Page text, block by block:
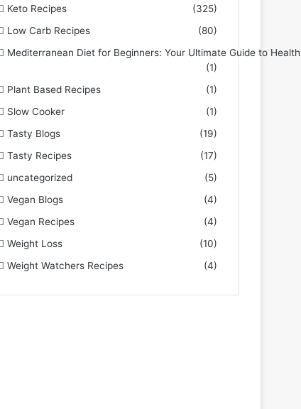
Keto Recipes
(325)
Low Carb Recipes
(80)
Mediterranean Diet for Beginners: Your Ultimate Guide to
(1)
Plant Based Recipes
(1)
Slow Cooker
(1)
Tasty Blogs
(19)
Tasty Recipes
(17)
uncategorized
(5)
Vegan Blogs
(4)
Vegan Recipes
(4)
Weight Loss
(10)
Weight Watchers Recipes
(4)